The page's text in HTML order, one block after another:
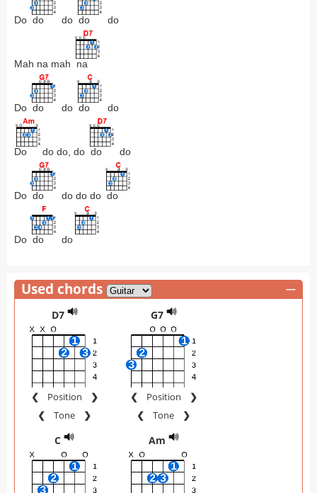
Do do do do do
Mah na mah na
Do do do do do
Do do do, do do do
Do do do do do do
Do do do
Used chords
—
D7
❮ Position
❯
❮
Tone ❯
G7
❮ Position
❯
❮
Tone ❯
C Am